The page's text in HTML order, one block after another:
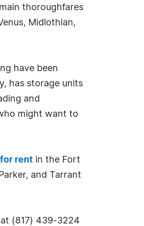
thoroughfares
Midlothian,
have been
has storage units
and
might want to
rent in the Fort
and Tarrant
(817) 439-3224